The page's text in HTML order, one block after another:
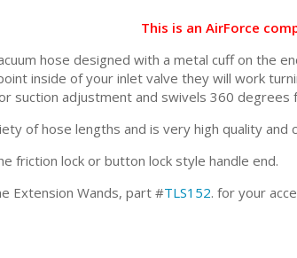
This is an AirForce
hose designed with a metal cuff on the
inside of your inlet valve they will work
suction adjustment and swivels 360 degrees
of hose lengths and is very high quality
friction lock or button lock style handle end.
Extension Wands, part #TLS152. for your